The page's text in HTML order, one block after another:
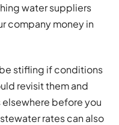
water suppliers
company money in
stifling if conditions
revisit them and
before you
rates can also